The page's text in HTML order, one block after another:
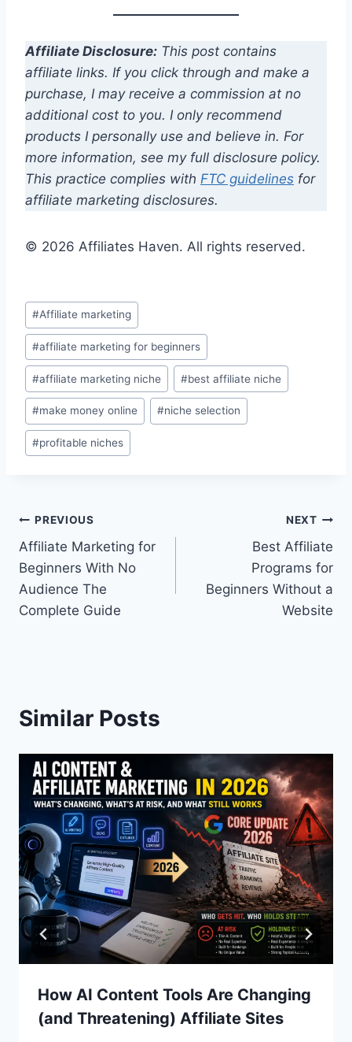
Affiliate Disclosure: This post contains
affiliate links. If you click through and make a
purchase, I may receive a commission at no
additional cost to you. I only recommend
products I personally use and believe in. For
more information, see my full disclosure policy.
This practice complies with FTC guidelines for
affiliate marketing disclosures.
© 2026 Affiliates Haven. All rights reserved.
Post
Tags:
#Affiliate marketing
#affiliate marketing for beginners
#affiliate marketing niche #best affiliate niche
#make money online #niche selection
#profitable niches
Post
navigation
PREVIOUS
Affiliate Marketing for
Beginners With No
Audience The
Complete Guide
NEXT
Best Affiliate
Programs for
Beginners Without a
Website
Similar Posts
How AI Content Tools Are Changing
(and Threatening) Affiliate Sites